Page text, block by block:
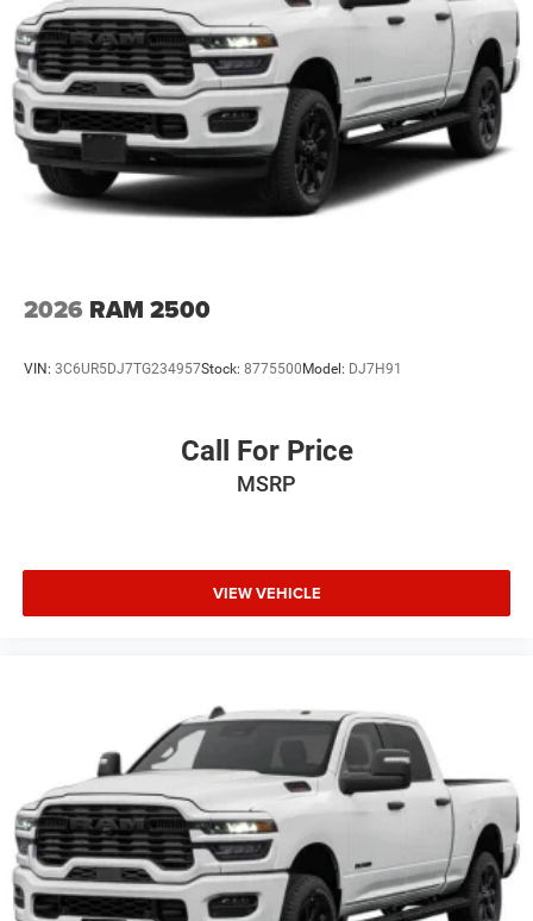
2026 RAM 2500
VIN: 3C6UR5DJ7TG234957Stock: 8775500Model: DJ7H91
Call For Price
MSRP
VIEW VEHICLE